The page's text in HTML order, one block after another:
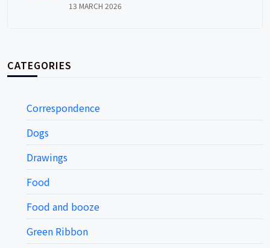
13 MARCH 2026
CATEGORIES
Correspondence
Dogs
Drawings
Food
Food and booze
Green Ribbon